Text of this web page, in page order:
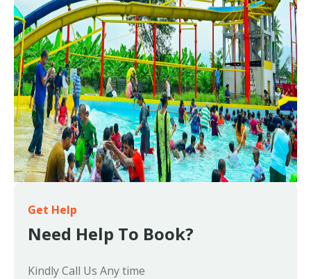
Get Help
Need Help To Book?
Kindly Call Us Any time